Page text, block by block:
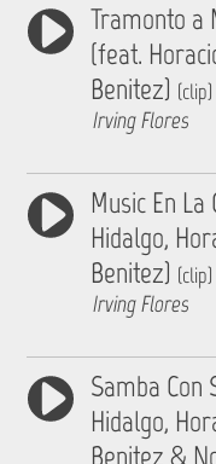
Tramonto a
(feat.
Benitez) (clip)
Irving Flores
Music En
Hidalgo,
Benitez) (clip)
Irving Flores
Samba Con
Hidalgo,
Benitez &